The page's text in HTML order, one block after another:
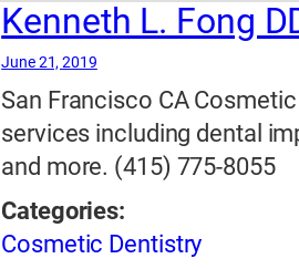
Kenneth L. Fong
June 21, 2019
San Francisco CA
services including dental
and more. (415) 775-8055
Categories:
Cosmetic Dentistry